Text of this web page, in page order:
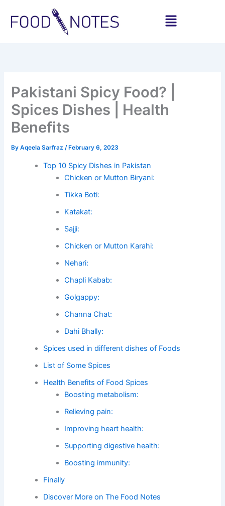
content
Menu
Pakistani Spicy Food? |
Spices Dishes | Health
Benefits
ByAqeela Sarfraz/ February 6, 2023
Top 10 Spicy Dishes in Pakistan
Chicken or Mutton Biryani:
Tikka Boti:
Katakat:
Sajji:
Chicken or Mutton Karahi:
Nehari:
Chapli Kabab:
Golgappy:
Channa Chat:
Dahi Bhally:
Spices used in different dishes of Foods
List of Some Spices
Health Benefits of Food Spices
Boosting metabolism:
Relieving pain:
Improving heart health:
Supporting digestive health:
Boosting immunity:
Finally
Discover More on The Food Notes